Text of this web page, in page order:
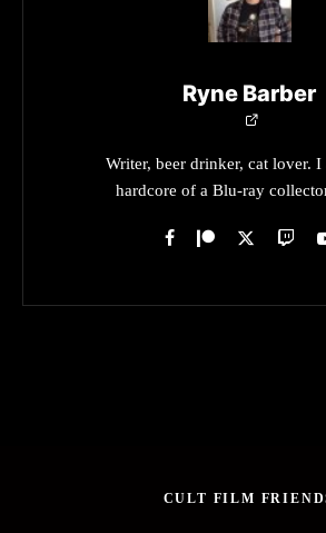
Ryne Barber
Writer, beer drinker, cat lover. I
hardcore of a Blu-ray
CULT FILM